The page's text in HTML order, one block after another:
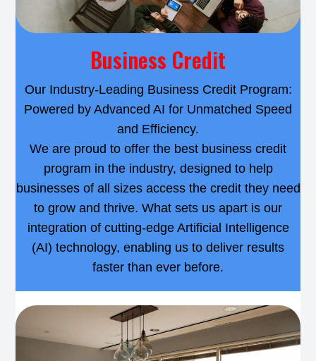
Business Credit
Our Industry-Leading Business Credit Program:
Powered by Advanced AI for Unmatched Speed
and Efficiency.
We are proud to offer the best business credit
program in the industry, designed to help
businesses of all sizes access the credit they need
to grow and thrive. What sets us apart is our
integration of cutting-edge Artificial Intelligence
(AI) technology, enabling us to deliver results
faster than ever before.